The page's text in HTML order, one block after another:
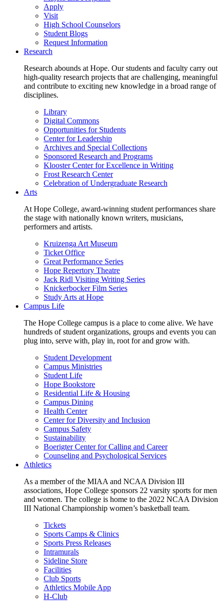
Apply
Visit
High School Counselors
Student Blogs
Request Information
Research
Research abounds at Hope. Our students and faculty carry out
high-quality research projects that are challenging, meaningful
and contribute to exciting new knowledge in a broad range of
disciplines.
Library
Digital Commons
Opportunities for Students
Center for Leadership
Archives and Special Collections
Sponsored Research and Programs
Klooster Center for Excellence in Writing
Frost Research Center
Celebration of Undergraduate Research
Arts
At Hope College, award-winning student performances share
the stage with nationally known writers, musicians,
performers and artists.
Kruizenga Art Museum
Ticket Office
Great Performance Series
Hope Repertory Theatre
Jack Ridl Visiting Writing Series
Knickerbocker Film Series
Study Arts at Hope
Campus Life
The Hope College campus is a place to come alive. We have
hundreds of student organizations, groups and events you can
plug into, serve with, play in, root for and grow with.
Student Development
Campus Ministries
Student Life
Hope Bookstore
Residential Life & Housing
Campus Dining
Health Center
Center for Diversity and Inclusion
Campus Safety
Sustainability
Boerigter Center for Calling and Career
Counseling and Psychological Services
Athletics
As a member of the MIAA and NCAA Division III
associations, Hope College sponsors 22 varsity sports for men
and women. The college is home to the 2022 NCAA Division
III National Championship women’s basketball team.
Tickets
Sports Camps & Clinics
Sports Press Releases
Intramurals
Sideline Store
Facilities
Club Sports
Athletics Mobile App
H-Club